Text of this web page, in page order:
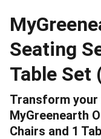
Seating
Table Set
Transform
MyGreenearth
Chairs and 1